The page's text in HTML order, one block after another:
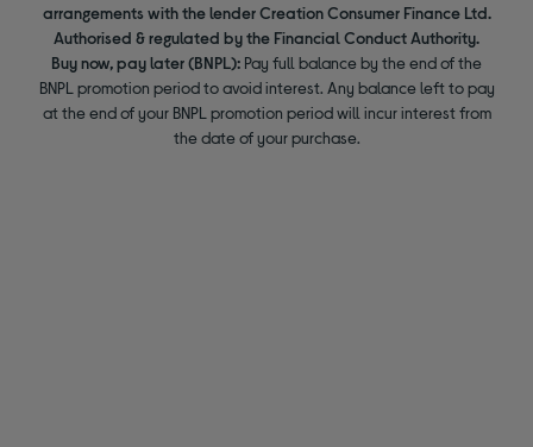
arrangements with the lender Creation Consumer Finance Ltd.
Authorised & regulated by the Financial Conduct Authority.
Buy now, pay later (BNPL): Pay full balance by the end of the
BNPL promotion period to avoid interest. Any balance left to pay
at the end of your BNPL promotion period will incur interest from
the date of your purchase.